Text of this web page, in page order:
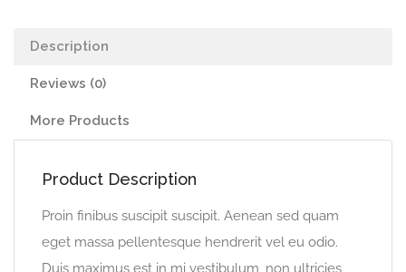
Description
Reviews (0)
More Products
Product Description
Proin finibus suscipit suscipit. Aenean sed quam
eget massa pellentesque hendrerit vel eu odio.
Duis maximus est in mi vestibulum, non ultricies